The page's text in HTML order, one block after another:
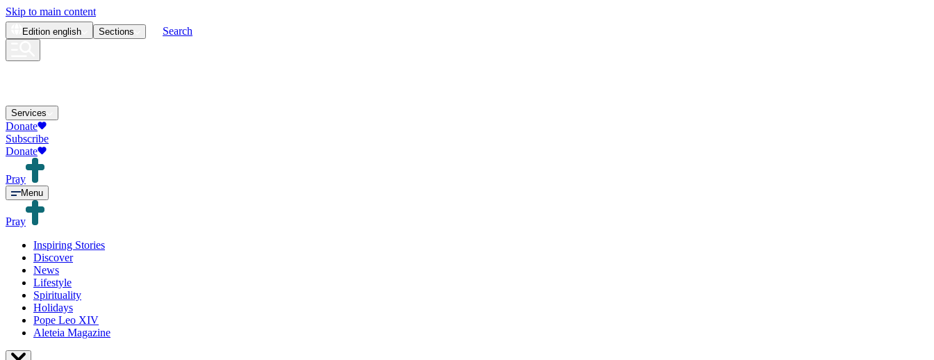
Skip to main content
Edition english Sections Search
Services
Donate
Subscribe
Donate
Pray
Menu
Pray
Inspiring Stories
Discover
News
Lifestyle
Spirituality
Holidays
Pope Leo XIV
Aleteia Magazine